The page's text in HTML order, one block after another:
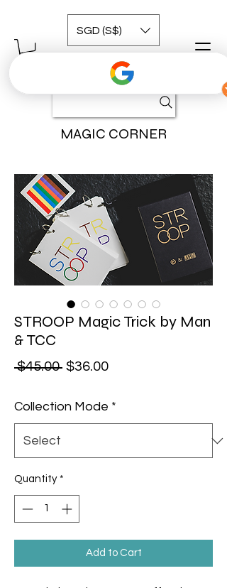
MAGIC CORNER
SGD (S$)
STROOP Magic Trick by Man
& TCC
$45.00 Regular Price
$36.00Sale Price
Collection Mode *
Quantity *
Add to Cart